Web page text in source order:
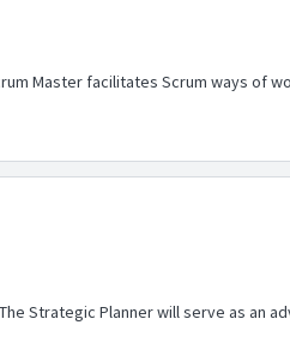
Master facilitates Scrum ways of
Strategic Planner will serve as an